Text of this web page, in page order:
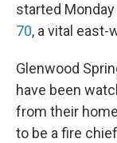
started
70, a vital east-
Glenwood
have been
from their
to be a fire